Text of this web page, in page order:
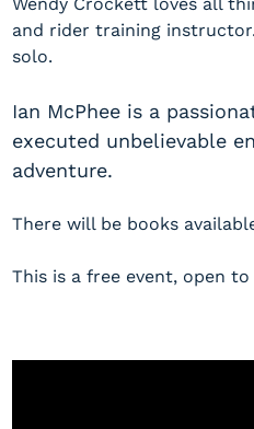
and rider training
solo.
Ian McPhee is a
executed unbelievable
adventure.
There will be books
This is a free event, open